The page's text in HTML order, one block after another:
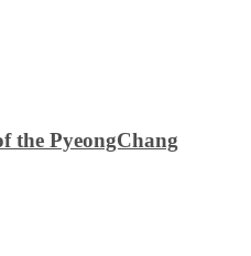
the PyeongChang